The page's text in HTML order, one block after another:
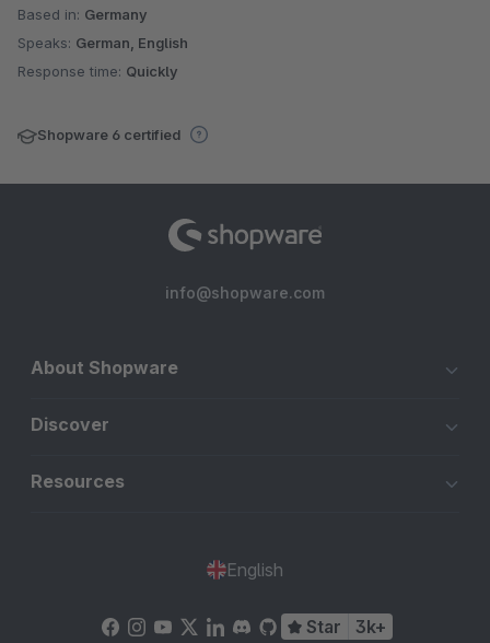
Based in: Germany
Speaks: German, English
Response time: Quickly
Shopware 6 certified
info@shopware.com
About Shopware
Discover
Resources
English
Star 3k+